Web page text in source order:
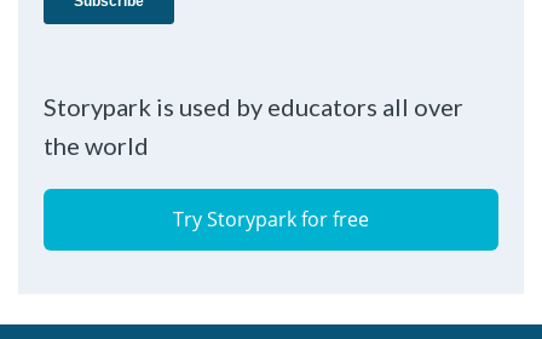
Storypark is used by educators all over
the world
Try Storypark for free